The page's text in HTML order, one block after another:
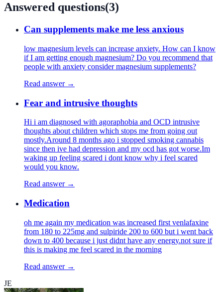
Answered questions(3)
Can supplements make me less anxious
low magnesium levels can increase anxiety. How can I know
if I am getting enough magnesium? Do you recommend that
people with anxiety consider magnesium supplements?
Read answer →
Fear and intrusive thoughts
Hi i am diagnosed with agoraphobia and OCD intrusive
thoughts about children which stops me from going out
mostly.Around 8 months ago i stopped smoking cannabis
since then ive had depression and my ocd has got worse.Im
waking up feeling scared i dont know why i feel scared
would you know.
Read answer →
Medication
oh me again my medication was increased first venlafaxine
from 180 to 225mg and sulpiride 200 to 600 but i went back
down to 400 because i just didnt have any energy.not sure if
this is making me feel scared in the morning
Read answer →
JE